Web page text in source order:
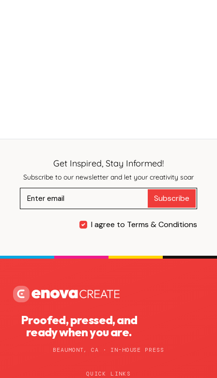
Get Inspired, Stay Informed!
Subscribe to our newsletter and let your creativity soar
Subscribe
I agree to Terms & Conditions
Proofed, pressed, and
ready when you are.
BEAUMONT, CA · IN-HOUSE PRESS
QUICK LINKS